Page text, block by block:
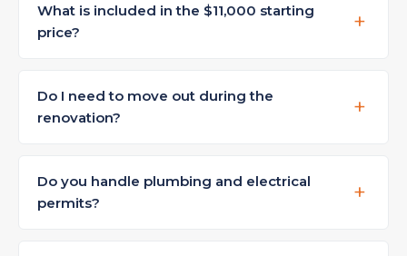
What is included in the $11,000 starting
price?
Do I need to move out during the
renovation?
Do you handle plumbing and electrical
permits?